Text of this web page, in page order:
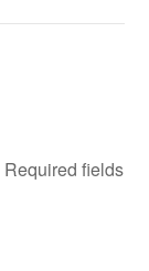
Required fields